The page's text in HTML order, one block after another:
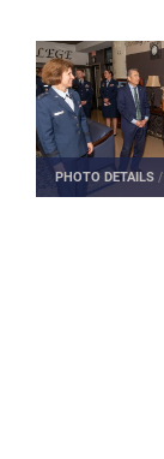
PHOTO DETAILS